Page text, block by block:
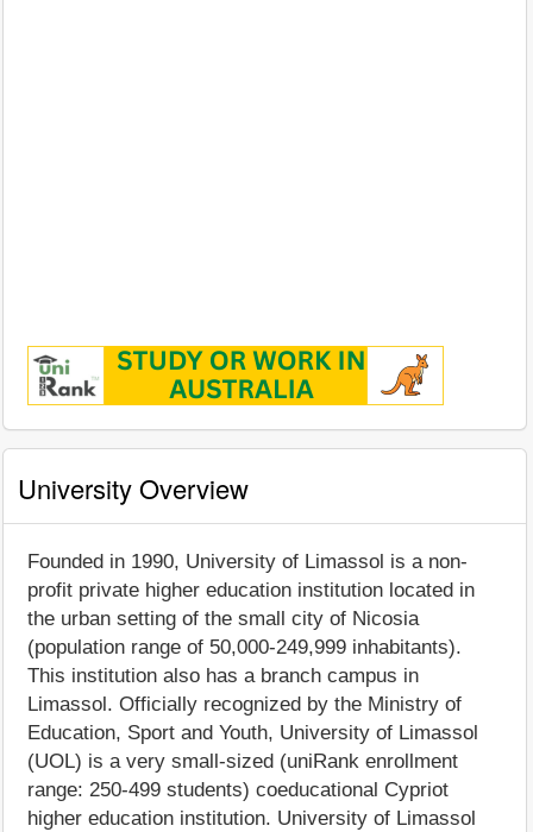
University Overview
Founded in 1990, University of Limassol is a non-
profit private higher education institution located in
the urban setting of the small city of Nicosia
(population range of 50,000-249,999 inhabitants).
This institution also has a branch campus in
Limassol. Officially recognized by the Ministry of
Education, Sport and Youth, University of Limassol
(UOL) is a very small-sized (uniRank enrollment
range: 250-499 students) coeducational Cypriot
higher education institution. University of Limassol